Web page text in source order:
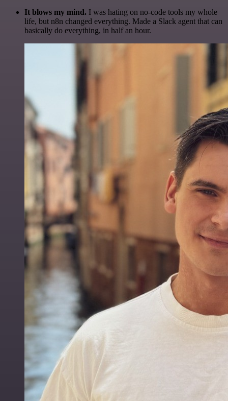
It blows my mind. I was hating on no-code tools my whole
life, but n8n changed everything. Made a Slack agent that can
basically do everything, in half an hour.